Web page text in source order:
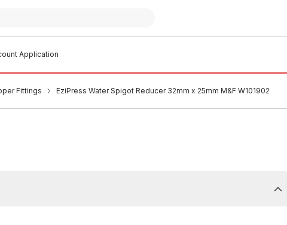
Application
Fittings EziPress Water Spigot Reducer 32mm x 25mm M&F W101902